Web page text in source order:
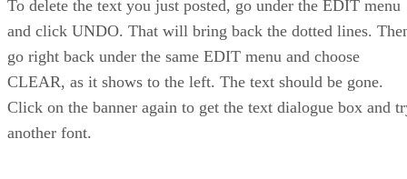
To delete the text you just posted, go under the EDIT menu
and click UNDO. That will bring back the dotted lines.
go right back under the same EDIT menu and choose
CLEAR, as it shows to the left. The text should be gone.
Click on the banner again to get the text dialogue box and
another font.